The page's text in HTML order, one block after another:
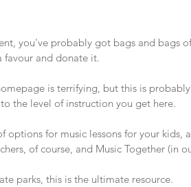
you've probably got bags and bags
favour and donate it.
is terrifying, but this is
the level of instruction you get here.
options for music lessons for your
of course, and Music Together (in
parks, this is the ultimate resource.